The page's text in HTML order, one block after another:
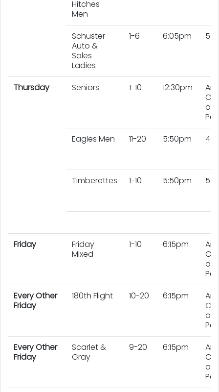
Hitches
Men
Schuster
Auto &
Sales
Ladies
1-6 6:05pm 5
Thursday Seniors 1-10 12:30pm
Any
of
Eagles Men
11-20 5:50pm 4
Timberettes 1-10 5:50pm 5
Friday
Friday
Mixed
1-10 6:15pm
Any
of
Every Other
Friday
180th Flight 10-20 6:15pm
Any
of
Every Other
Friday
Scarlet &
Gray
9-20 6:15pm
Any
of